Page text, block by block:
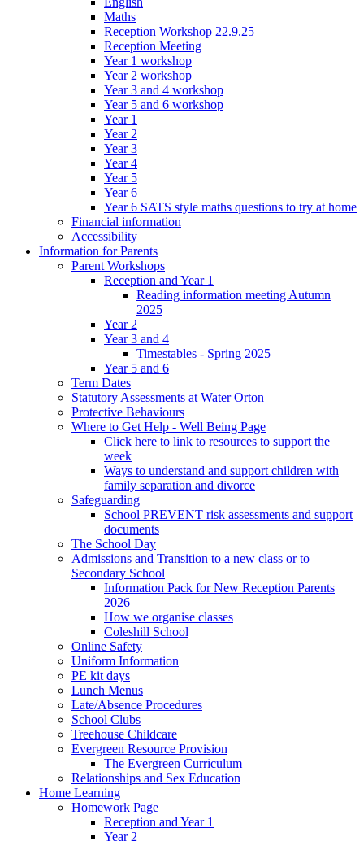
Maths
Reception Workshop 22.9.25
Reception Meeting
Year 1 workshop
Year 2 workshop
Year 3 and 4 workshop
Year 5 and 6 workshop
Year 1
Year 2
Year 3
Year 4
Year 5
Year 6
Year 6 SATS style maths questions to try at home
Financial information
Accessibility
Information for Parents
Parent Workshops
Reception and Year 1
Reading information meeting Autumn
2025
Year 2
Year 3 and 4
Timestables - Spring 2025
Year 5 and 6
Term Dates
Statutory Assessments at Water Orton
Protective Behaviours
Where to Get Help - Well Being Page
Click here to link to resources to support the
week
Ways to understand and support children with
family separation and divorce
Safeguarding
School PREVENT risk assessments and support
documents
The School Day
Admissions and Transition to a new class or to
Secondary School
Information Pack for New Reception Parents
2026
How we organise classes
Coleshill School
Online Safety
Uniform Information
PE kit days
Lunch Menus
Late/Absence Procedures
School Clubs
Treehouse Childcare
Evergreen Resource Provision
The Evergreen Curriculum
Relationships and Sex Education
Home Learning
Homework Page
Reception and Year 1
Year 2